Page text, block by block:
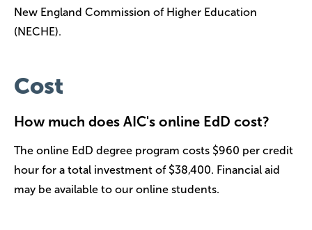
New England Commission of Higher Education
(NECHE).
Cost
How much does AIC's online EdD cost?
The online EdD degree program costs $960 per credit
hour for a total investment of $38,400. Financial aid
may be available to our online students.